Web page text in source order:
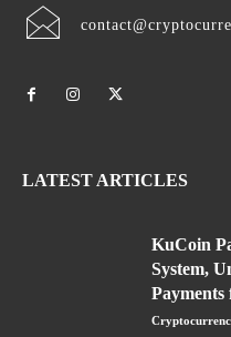
LATEST ARTICLES
KuCoin
System,